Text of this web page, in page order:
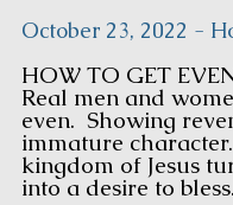
October 23, 2022 -
HOW TO GET
Real men and
even. Showing
immature
kingdom of Jesus
into a desire to bless.